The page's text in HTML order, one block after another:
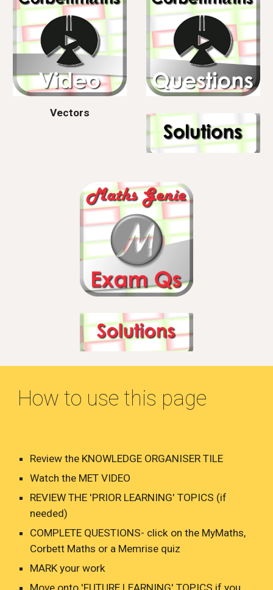
Vectors
How to use this page
Review the KNOWLEDGE ORGANISER TILE
Watch the MET VIDEO
REVIEW THE 'PRIOR LEARNING' TOPICS (if
needed)
COMPLETE QUESTIONS- click on the MyMaths,
Corbett Maths or a Memrise quiz
MARK your work
Move onto 'FUTURE LEARNING' TOPICS if you